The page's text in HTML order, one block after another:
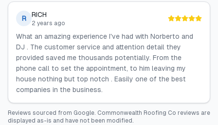
R RICH
2 years ago
What an amazing experience I've had with Norberto and
DJ . The customer service and attention detail they
provided saved me thousands potentially. From the
phone call to set the appointment, to him leaving my
house nothing but top notch . Easily one of the best
companies in the business.
Reviews sourced from Google. Commonwealth Roofing Co reviews are
displayed as-is and have not been modified.